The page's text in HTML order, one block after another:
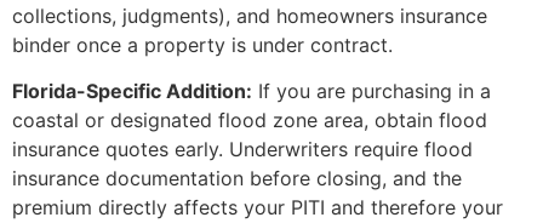
collections, judgments), and homeowners insurance
binder once a property is under contract.
Florida-Specific Addition: If you are purchasing in a
coastal or designated flood zone area, obtain flood
insurance quotes early. Underwriters require flood
insurance documentation before closing, and the
premium directly affects your PITI and therefore your